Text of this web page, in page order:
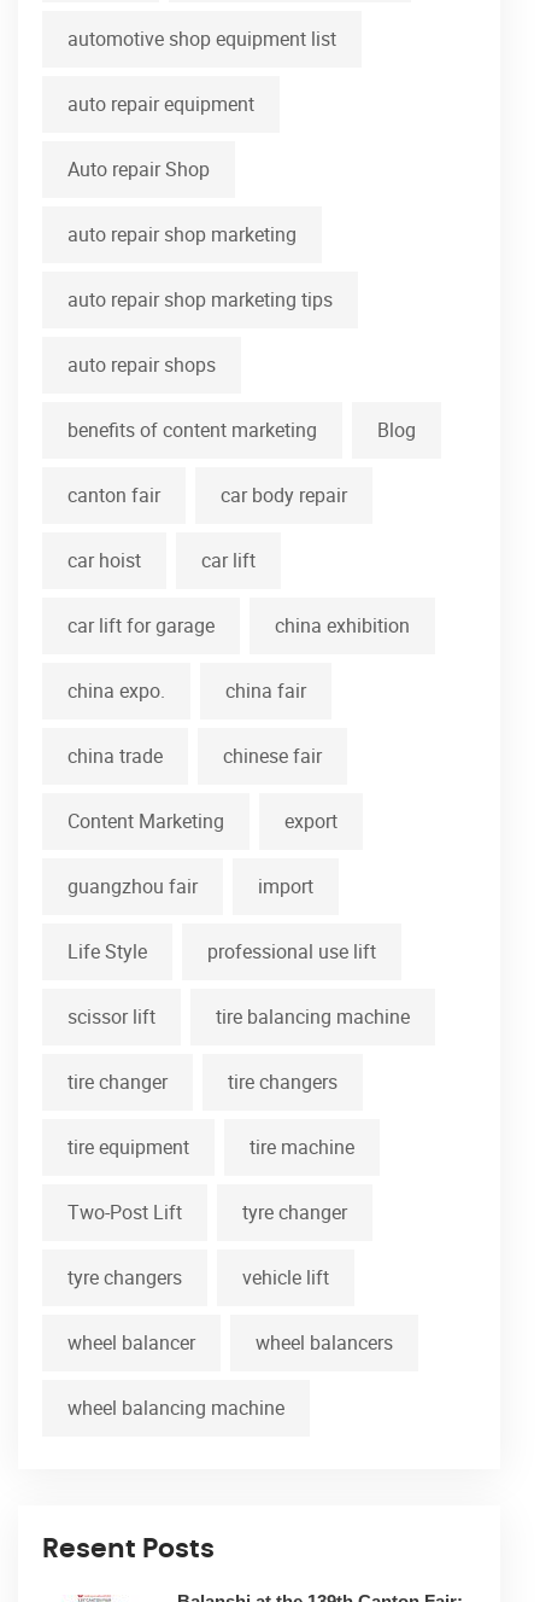
automotive shop equipment list
auto repair equipment
Auto repair Shop
auto repair shop marketing
auto repair shop marketing tips
auto repair shops
benefits of content marketing Blog
canton fair car body repair
car hoist car lift
car lift for garage china exhibition
china expo. china fair
china trade chinese fair
Content Marketing export
guangzhou fair import
Life Style professional use lift
scissor lift tire balancing machine
tire changer tire changers
tire equipment tire machine
Two-Post Lift tyre changer
tyre changers vehicle lift
wheel balancer wheel balancers
wheel balancing machine
Resent Posts